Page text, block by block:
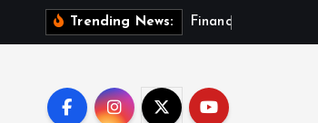
Trending News: Finan c